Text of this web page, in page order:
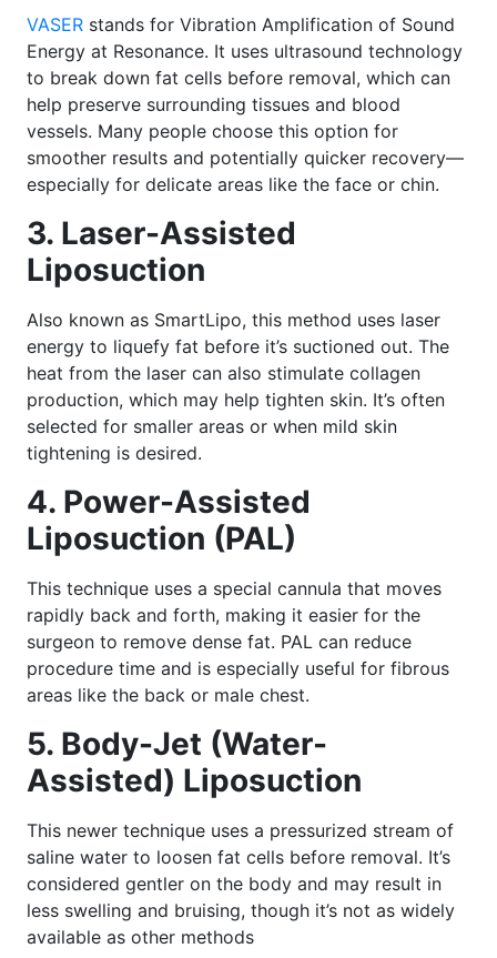
VASER stands for Vibration Amplification of Sound
Energy at Resonance. It uses ultrasound technology
to break down fat cells before removal, which can
help preserve surrounding tissues and blood
vessels. Many people choose this option for
smoother results and potentially quicker recovery—
especially for delicate areas like the face or chin.
3. Laser-Assisted
Liposuction
Also known as SmartLipo, this method uses laser
energy to liquefy fat before it’s suctioned out. The
heat from the laser can also stimulate collagen
production, which may help tighten skin. It’s often
selected for smaller areas or when mild skin
tightening is desired.
4. Power-Assisted
Liposuction (PAL)
This technique uses a special cannula that moves
rapidly back and forth, making it easier for the
surgeon to remove dense fat. PAL can reduce
procedure time and is especially useful for fibrous
areas like the back or male chest.
5. Body-Jet (Water-
Assisted) Liposuction
This newer technique uses a pressurized stream of
saline water to loosen fat cells before removal. It’s
considered gentler on the body and may result in
less swelling and bruising, though it’s not as widely
available as other methods